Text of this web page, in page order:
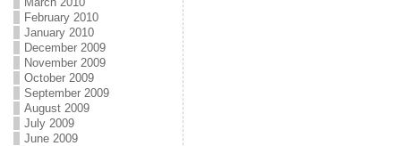
February 2010
January 2010
December 2009
November 2009
October 2009
September 2009
August 2009
July 2009
June 2009